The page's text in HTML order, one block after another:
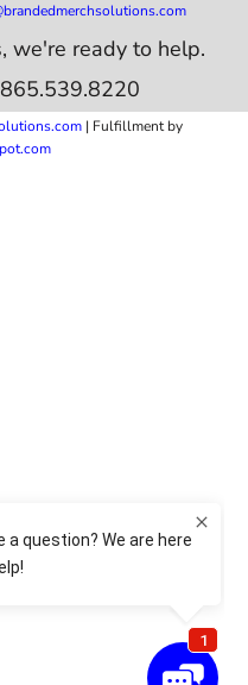
we're ready to help.
865.539.8220
| Fulfillment by